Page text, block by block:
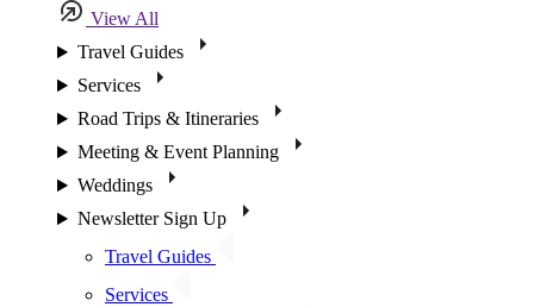
View All
Travel Guides
Services
Road Trips & Itineraries
Meeting & Event Planning
Weddings
Newsletter Sign Up
Travel Guides
Services